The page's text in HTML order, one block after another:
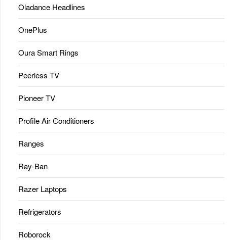
Oladance Headlines
OnePlus
Oura Smart Rings
Peerless TV
Pioneer TV
Profile Air Conditioners
Ranges
Ray-Ban
Razer Laptops
Refrigerators
Roborock